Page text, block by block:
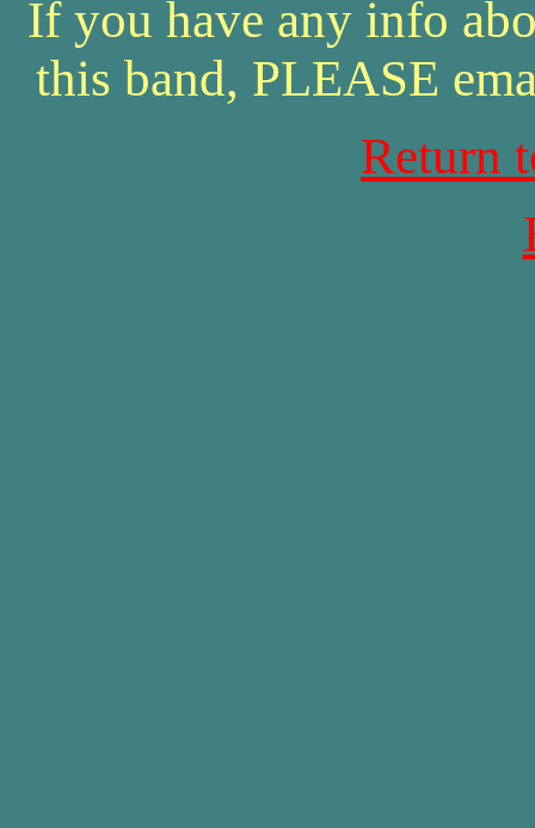
If you have any info
this band, PLEASE
Return